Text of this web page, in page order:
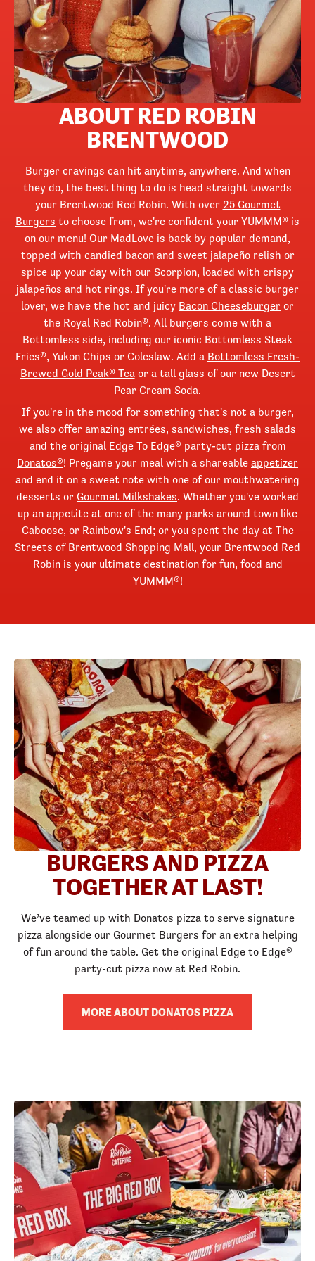
ABOUT RED ROBIN
BRENTWOOD
Burger cravings can hit anytime, anywhere. And when
they do, the best thing to do is head straight towards
your Brentwood Red Robin. With over 25 Gourmet
Burgers to choose from, we're confident your YUMMM® is
on our menu! Our MadLove is back by popular demand,
topped with candied bacon and sweet jalapeño relish or
spice up your day with our Scorpion, loaded with crispy
jalapeños and hot rings. If you're more of a classic burger
lover, we have the hot and juicy Bacon Cheeseburger or
the Royal Red Robin®. All burgers come with a
Bottomless side, including our iconic Bottomless Steak
Fries®, Yukon Chips or Coleslaw. Add a Bottomless Fresh-
Brewed Gold Peak® Teaor a tall glass of our new Desert
Pear Cream Soda.
If you're in the mood for something that's not a burger,
we also offer amazing entrées, sandwiches, fresh salads
and the original Edge To Edge® party-cut pizza from
Donatos®! Pregame your meal with a shareable appetizer
and end it on a sweet note with one of our mouthwatering
desserts or Gourmet Milkshakes. Whether you've worked
up an appetite at one of the many parks around town like
Caboose, or Rainbow's End; or you spent the day at The
Streets of Brentwood Shopping Mall, your Brentwood Red
Robin is your ultimate destination for fun, food and
YUMMM®!
BURGERS AND PIZZA
TOGETHER AT LAST!
We’ve teamed up with Donatos pizza to serve signature
pizza alongside our Gourmet Burgers for an extra helping
of fun around the table. Get the original Edge to Edge®
party-cut pizza now at Red Robin.
MORE ABOUT DONATOS PIZZA